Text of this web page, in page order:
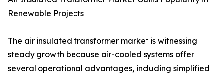
Renewable Projects
The air insulated transformer market is witnessing
steady growth because air-cooled systems offer
several operational advantages, including simplified